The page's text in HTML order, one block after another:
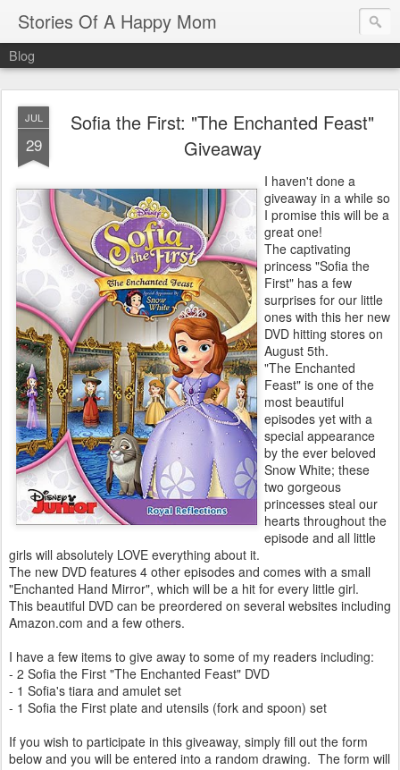
Stories Of A Happy Mom
Blog
JUL
29
Sofia the First: "The Enchanted Feast"
Giveaway
I haven't done a
giveaway in a while so
I promise this will be a
great one!
The captivating
princess "Sofia the
First" has a few
surprises for our little
ones with this her new
DVD hitting stores on
August 5th.
"The Enchanted
Feast" is one of the
most beautiful
episodes yet with a
special appearance
by the ever beloved
Snow White; these
two gorgeous
princesses steal our
hearts throughout the
episode and all little
girls will absolutely LOVE everything about it.
The new DVD features 4 other episodes and comes with a small
"Enchanted Hand Mirror", which will be a hit for every little girl.
This beautiful DVD can be preordered on several websites including
Amazon.com and a few others.
I have a few items to give away to some of my readers including:
- 2 Sofia the First "The Enchanted Feast" DVD
- 1 Sofia's tiara and amulet set
- 1 Sofia the First plate and utensils (fork and spoon) set
If you wish to participate in this giveaway, simply fill out the form
below and you will be entered into a random drawing. The form will